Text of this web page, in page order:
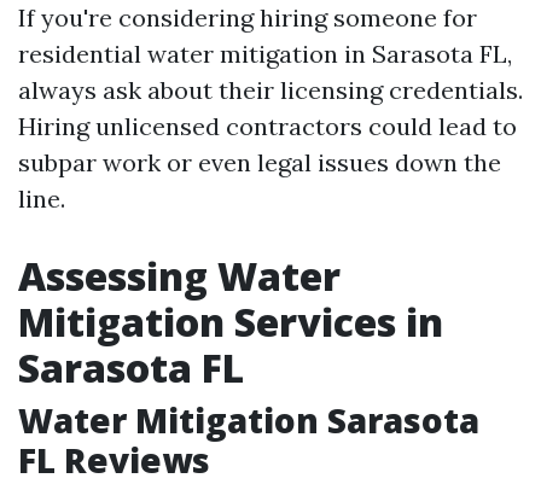
If you're considering hiring someone for
residential water mitigation in Sarasota FL,
always ask about their licensing credentials.
Hiring unlicensed contractors could lead to
subpar work or even legal issues down the
line.
Assessing Water
Mitigation Services in
Sarasota FL
Water Mitigation Sarasota
FL Reviews